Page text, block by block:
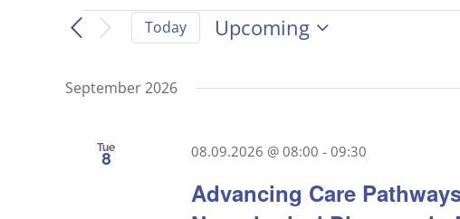
EventsToday
Upcoming
September 2026
Tue
8
Advancing Care
08.09.2026 @ 08:00 -09:30